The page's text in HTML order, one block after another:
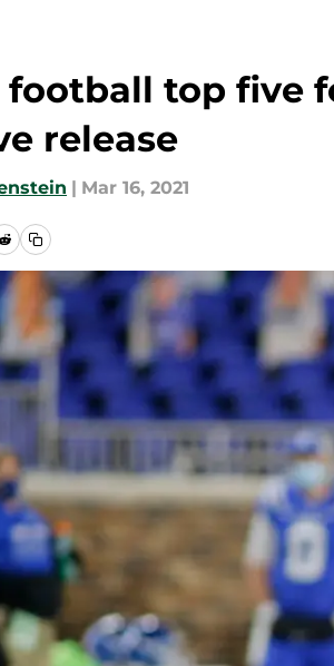
top five
release
| Mar 16, 2021